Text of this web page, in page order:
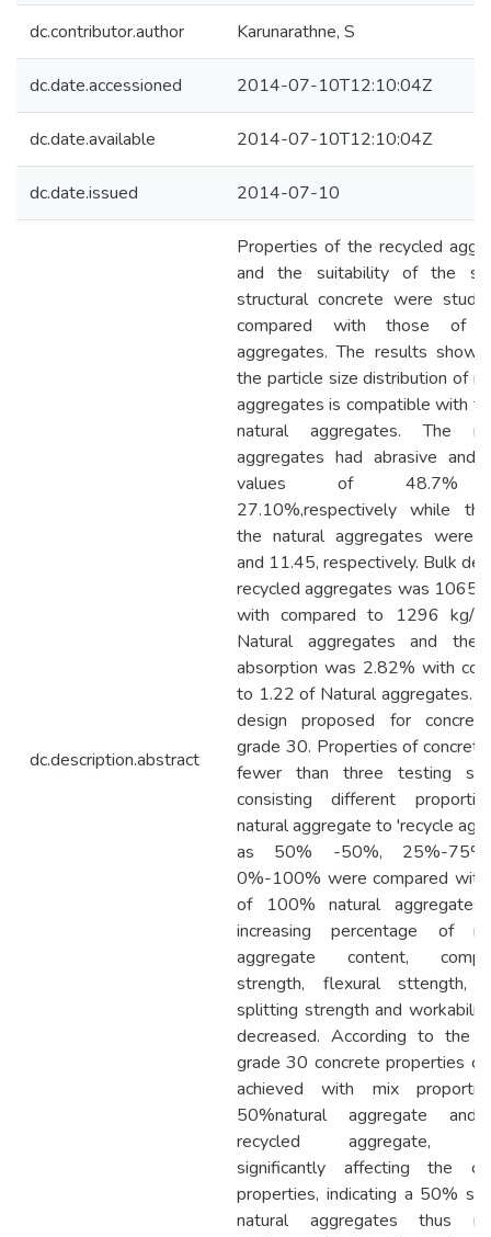
dc.contributor.author Karunarathne, S
dc.date.accessioned 2014-07-10T12:10:04Z
dc.date.available 2014-07-10T12:10:04Z
dc.date.issued 2014-07-10
dc.description.abstract
Properties of the recycled
and the suitability of the
structural concrete were
compared with those of
aggregates. The results
the particle size distribution of
aggregates is compatible with
natural aggregates. The
aggregates had abrasive and
values of 48.7%
27.10%,respectively while
the natural aggregates were
and 11.45, respectively. Bulk
recycled aggregates was 1065
with compared to 1296 kg/
Natural aggregates and the
absorption was 2.82% with
to 1.22 of Natural aggregates.
design proposed for
grade 30. Properties of
fewer than three testing
consisting different
natural aggregate to 'recycle
as 50% -50%, 25%-
0%-100% were compared
of 100% natural
increasing percentage of
aggregate content,
strength, flexural sttength,
splitting strength and
decreased. According to the
grade 30 concrete properties
achieved with mix
50%natural aggregate
recycled aggregate,
significantly affecting the
properties, indicating a 50%
natural aggregates thus